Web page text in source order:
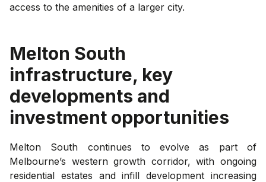
access to the amenities of a larger city.
Melton South
infrastructure, key
developments and
investment opportunities
Melton South continues to evolve as part of
Melbourne’s western growth corridor, with ongoing
residential estates and infill development increasing